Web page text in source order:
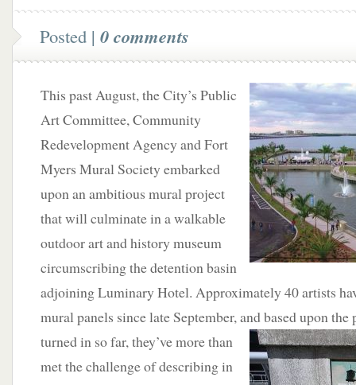
Posted | 0 comments
This past August, the City’s Public
Art Committee, Community
Redevelopment Agency and Fort
Myers Mural Society embarked
upon an ambitious mural project
that will culminate in a walkable
outdoor art and history museum
circumscribing the detention basin
adjoining Luminary Hotel. Approximately 40 artists
mural panels since late September, and based upon the
turned in so far, they’vemore than
met the challenge of describing in